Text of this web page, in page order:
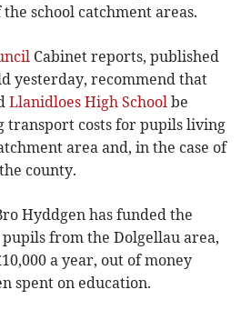
school catchment areas.
Cabinet reports, published
yesterday, recommend that
Llanidloes High School be
transport costs for pupils living
area and, in the case of
county.
Hyddgen has funded the
from the Dolgellau area,
a year, out of money
spent on education.